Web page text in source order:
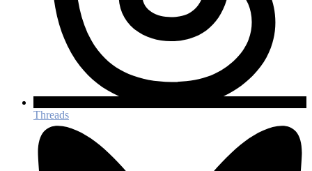
Threads